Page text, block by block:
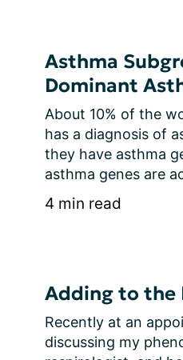
Asthma
Dominant
About 10% of the
has a diagnosis of
they have asthma
asthma genes are
4 min read
Adding to the
Recently at an
discussing my